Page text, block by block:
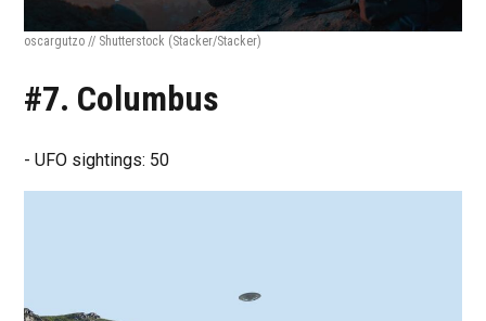
oscargutzo // Shutterstock (Stacker/Stacker)
#7. Columbus
- UFO sightings: 50